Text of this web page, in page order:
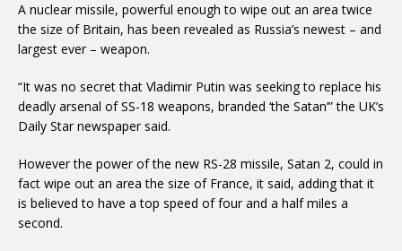
A nuclear missile, powerful enough to wipe out an area twice
the size of Britain, has been revealed as Russia’s newest – and
largest ever – weapon.
“It was no secret that Vladimir Putin was seeking to replace his
deadly arsenal of SS-18 weapons, branded ‘the Satan’” the UK’s
Daily Star newspaper said.
However the power of the new RS-28 missile, Satan 2, could in
fact wipe out an area the size of France, it said, adding that it
is believed to have a top speed of four and a half miles a
second.